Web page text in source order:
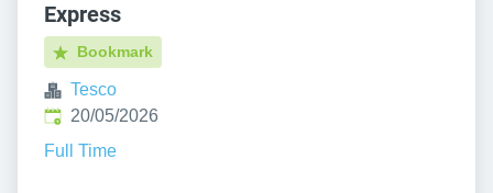
Express
Bookmark
Tesco
Published:
20/05/2026
Full Time